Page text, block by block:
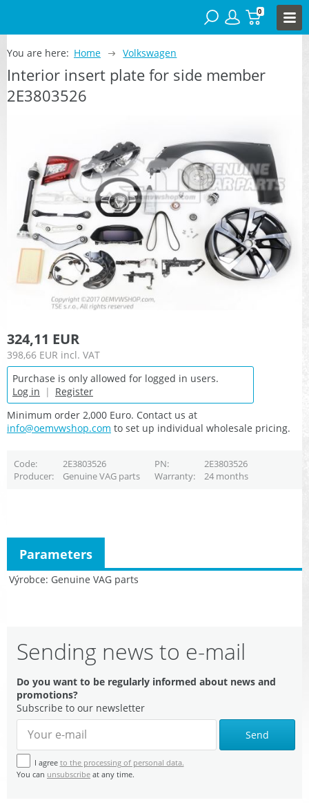
0
You are here: Home Volkswagen
Interior insert plate for side member
2E3803526
324,11 EUR
398,66 EUR incl. VAT
Purchase is only allowed for logged in users.
Log in | Register
Minimum order 2,000 Euro. Contact us at
info@oemvwshop.com to set up individual wholesale pricing.
Code 2E3803526 PN
2E3803526
Producer
Genuine VAG parts Warranty 24 months
Výrobce Genuine VAG parts
Parameters
Sending news to e-mail
Do you want to be regularly informed about news and
promotions?
Subscribe to our newsletter
Send
I agree to the processing of personal data.
You can unsubscribe at any time.